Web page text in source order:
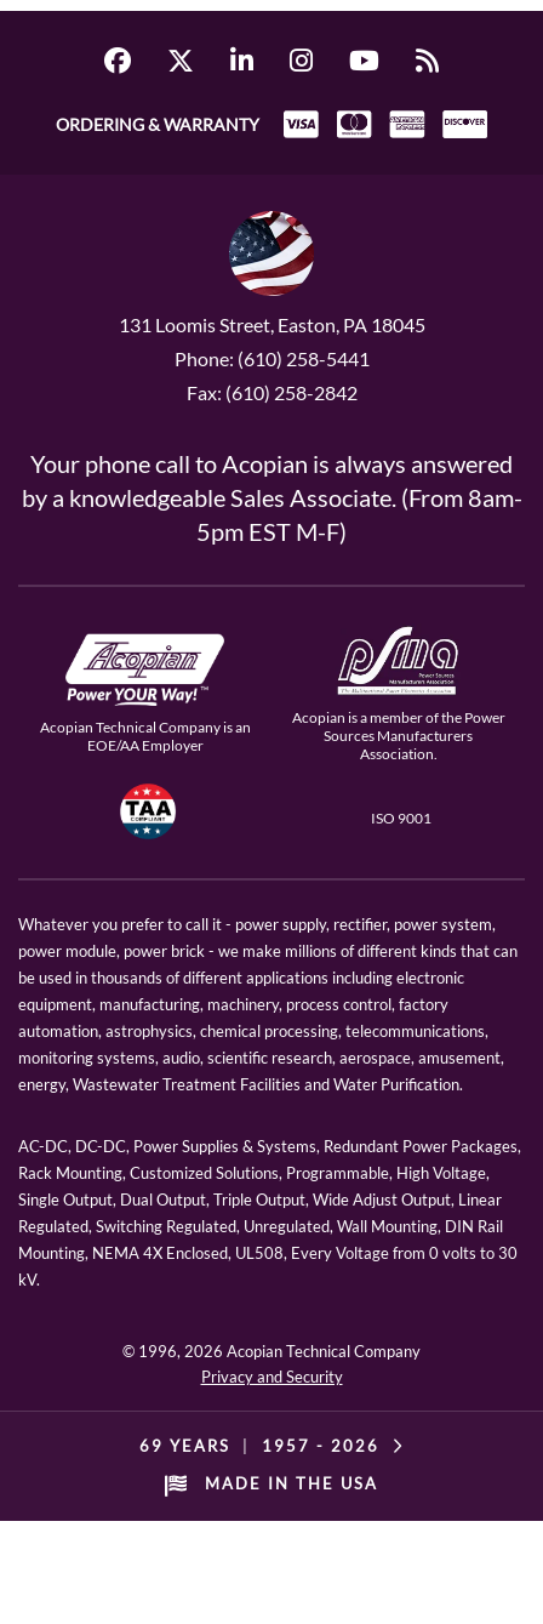
ORDERING & WARRANTY
131 Loomis Street, Easton, PA 18045
Phone: (610) 258-5441
Fax: (610) 258-2842
Your phone call to Acopian is always answered
by a knowledgeable Sales Associate. (From 8am-
5pm EST M-F)
Acopian Technical Company is an
EOE/AA Employer
Acopian is a member of the Power
Sources Manufacturers
Association.
ISO 9001
Whatever you prefer to call it - power supply, rectifier, power system,
power module, power brick - we make millions of different kinds that can
be used in thousands of different applications including electronic
equipment, manufacturing, machinery, process control, factory
automation, astrophysics, chemical processing, telecommunications,
monitoring systems, audio, scientific research, aerospace, amusement,
energy, Wastewater Treatment Facilities and Water Purification.
AC-DC, DC-DC, Power Supplies & Systems, Redundant Power Packages,
Rack Mounting, Customized Solutions, Programmable, High Voltage,
Single Output, Dual Output, Triple Output, Wide Adjust Output, Linear
Regulated, Switching Regulated, Unregulated, Wall Mounting, DIN Rail
Mounting, NEMA 4X Enclosed, UL508, Every Voltage from 0 volts to 30
kV.
© 1996,2026 Acopian Technical Company
Privacy and Security
69 YEARS 1957 - 2026
MADE IN THE USA